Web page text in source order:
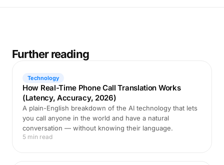
Further reading
Technology
How Real-Time Phone Call Translation Works
(Latency, Accuracy, 2026)
A plain-English breakdown of the AI technology that lets
you call anyone in the world and have a natural
conversation — without knowing their language.
5 min read